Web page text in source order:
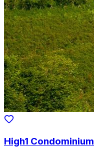
High1 Condominium